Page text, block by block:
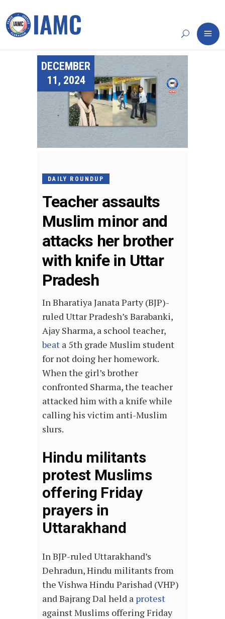
DECEMBER
11, 2024
DAILY ROUNDUP
Teacher assaults
Muslim minor and
attacks her brother
with knife in Uttar
Pradesh
In Bharatiya Janata Party (BJP)-
ruled Uttar Pradesh’s Barabanki,
Ajay Sharma, a school teacher,
beat a 5th grade Muslim student
for not doing her homework.
When the girl’s brother
confronted Sharma, the teacher
attacked him with a knife while
calling his victim anti-Muslim
slurs.
Hindu militants
protest Muslims
offering Friday
prayers in
Uttarakhand
In BJP-ruled Uttarakhand’s
Dehradun, Hindu militants from
the Vishwa Hindu Parishad (VHP)
and Bajrang Dal held a protest
against Muslims offering Friday